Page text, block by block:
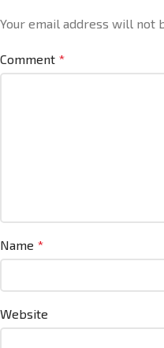
Your email address will not
Comment *
Name *
Website